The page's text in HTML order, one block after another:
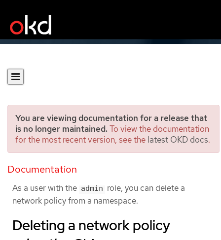
You are viewing documentation for a release that
is no longer maintained.To view the documentation
for the most recent version, see the latest OKD docs.
Documentation
Deleting a network policy
Deleting a network policy using the CLI
As a user with the admin role, you can delete a
network policy from a namespace.
Deleting a network policy